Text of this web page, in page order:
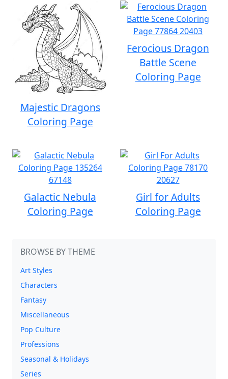
Majestic Dragons
Coloring Page
Ferocious Dragon
Battle Scene
Coloring Page
Galactic Nebula
Coloring Page
Girl for Adults
Coloring Page
BROWSE BY THEME
Art Styles
Characters
Fantasy
Miscellaneous
Pop Culture
Professions
Seasonal & Holidays
Series